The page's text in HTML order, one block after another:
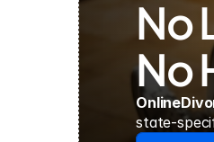
No
No
state-